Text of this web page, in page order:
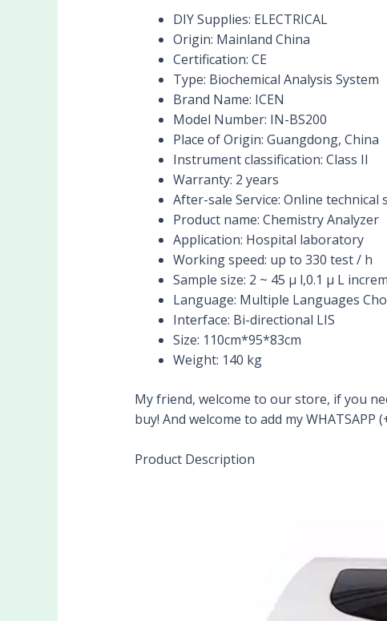
DIY Supplies: ELECTRICAL
Origin: Mainland China
Certification: CE
Type: Biochemical Analysis System
Brand Name: ICEN
Model Number: IN-BS200
Place of Origin: Guangdong, China
Instrument classification: Class II
Warranty: 2 years
After-sale Service: Online technical
Product name: Chemistry Analyzer
Application: Hospital laboratory
Working speed: up to 330 test / h
Sample size: 2 ~ 45 μ l,0.1 μ L
Language: Multiple Languages
Interface: Bi-directional LIS
Size: 110cm*95*83cm
Weight: 140 kg
My friend, welcome to our store, if you
buy! And welcome to add my WHATSAPP
Product Description